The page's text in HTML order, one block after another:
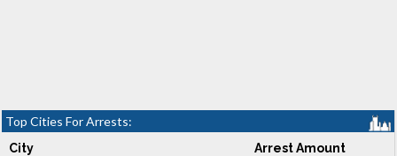
Top Cities For Arrests:
City Arrest Amount